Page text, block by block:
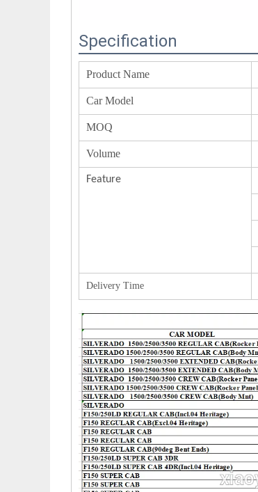
Specification
Product Name
Car Model
MOQ
Volume
Feature
Delivery Time